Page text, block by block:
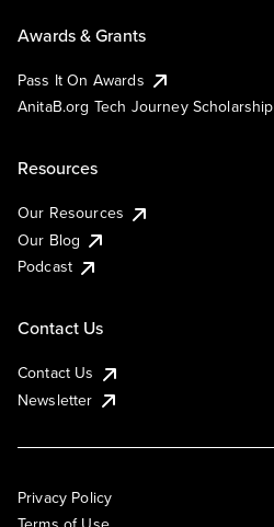
Awards & Grants
Pass It On Awards
AnitaB.org Tech Journey Scholarship
Resources
Our Resources
Our Blog
Podcast
Contact Us
Contact Us
Newsletter
Privacy Policy